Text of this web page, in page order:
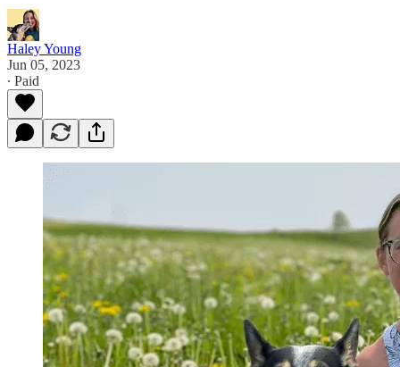
Haley Young
Jun 05, 2023
∙ Paid